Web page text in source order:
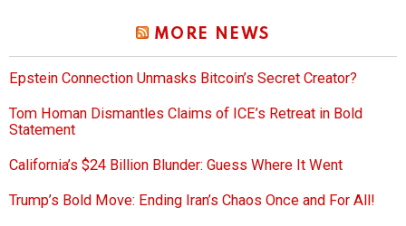
MORE NEWS
Epstein Connection Unmasks Bitcoin’s Secret Creator?
Tom Homan Dismantles Claims of ICE’s Retreat in Bold
Statement
California’s $24 Billion Blunder: Guess Where It Went
Trump’s Bold Move: Ending Iran’s Chaos Once and For All!